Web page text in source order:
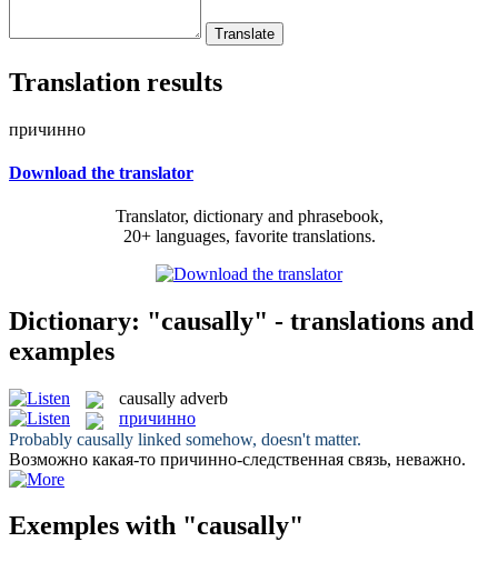
Translation results
причинно
Download the translator
Translator, dictionary and phrasebook,
20+ languages, favorite translations.
Dictionary: "causally" - translations and
examples
causally adverb
причинно
Probably causally linked somehow, doesn't matter.
Возможно какая-то причинно-следственная связь, неважно.
Exemples with "causally"